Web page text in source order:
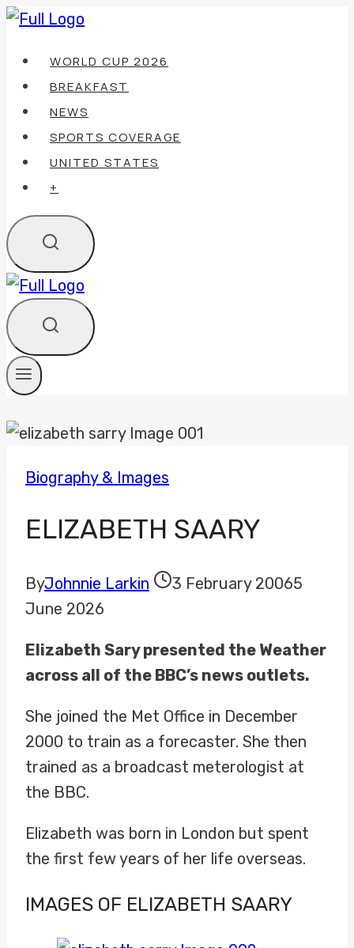
Skip
contentWORLD CUP 2026
BREAKFAST
NEWS
SPORTS COVERAGE
UNITED STATES
+
Biography & Images
ELIZABETH SAARY
ByJohnnie Larkin 3 February 20065
June 2026
Elizabeth Sary presented the Weather
across all of the BBC’s news outlets.
She joined the Met Office in December
2000 to train as a forecaster. She then
trained as a broadcast meterologist at
the BBC.
Elizabeth was born in London but spent
the first few years of her life overseas.
IMAGES OF ELIZABETH SAARY